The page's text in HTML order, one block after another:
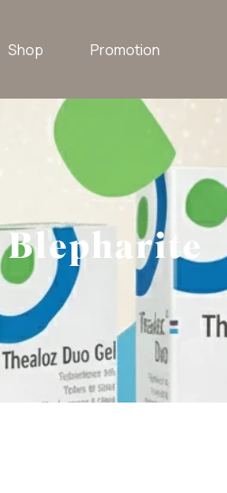
Shop Promotion
Blepharite